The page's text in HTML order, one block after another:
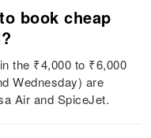
book cheap
the ₹4,000 to ₹6,000
Wednesday) are
Air and SpiceJet.